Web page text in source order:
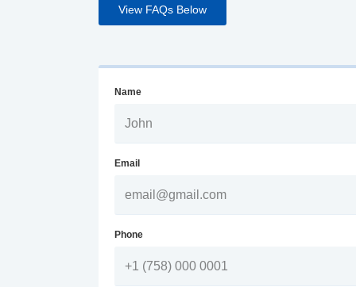
View FAQs Below
Name
Email
Phone